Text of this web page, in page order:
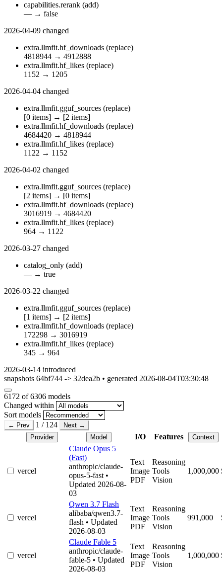
capabilities.rerank (add)
— → false
2026-04-09 changed
extra.llmfit.hf_downloads (replace)
4818944 → 4912888
extra.llmfit.hf_likes (replace)
1152 → 1205
2026-04-04 changed
extra.llmfit.gguf_sources (replace)
[0 items] → [2 items]
extra.llmfit.hf_downloads (replace)
4684420 → 4818944
extra.llmfit.hf_likes (replace)
1122 → 1152
2026-04-02 changed
extra.llmfit.gguf_sources (replace)
[2 items] → [0 items]
extra.llmfit.hf_downloads (replace)
3016919 → 4684420
extra.llmfit.hf_likes (replace)
964 → 1122
2026-03-27 changed
catalog_only (add)
— → true
2026-03-22 changed
extra.llmfit.gguf_sources (replace)
[1 items] → [2 items]
extra.llmfit.hf_downloads (replace)
172298 → 3016919
extra.llmfit.hf_likes (replace)
345 → 964
2026-03-14 introduced
snapshots 64bf744 -> 32dea2b • generated 2026-08-04T03:30:48
6172 of 6306 models
Changed within
Sort models
← Prev 1 / 124
Next →
Provider
Model I/O Features Context
vercel
Claude Opus 5
(Fast)
anthropic/claude-
opus-5-fast •
Updated 2026-08-
03
Text
Image
PDF
Reasoning
Tools
Vision
1,000,000
vercel
Qwen 3.7 Flash
alibaba/qwen3.7-
flash • Updated
2026-08-03
Text
Image
PDF
Reasoning
Tools
Vision
991,000
vercel
Claude Fable 5
anthropic/claude-
fable-5 • Updated
2026-08-03
Text
Image
PDF
Reasoning
Tools
Vision
1,000,000